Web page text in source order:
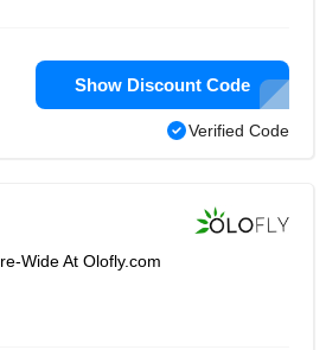
Show Discount Code
Verified Code
Wide At Olofly.com